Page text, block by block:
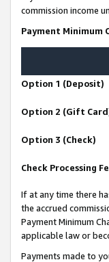
commission income
Payment Minimum
Option 1 (Deposit)
Option 2 (Gift
Option 3 (Check)
Check Processing
If at any time there
the accrued
Payment Minimum
applicable law or
Payments made to